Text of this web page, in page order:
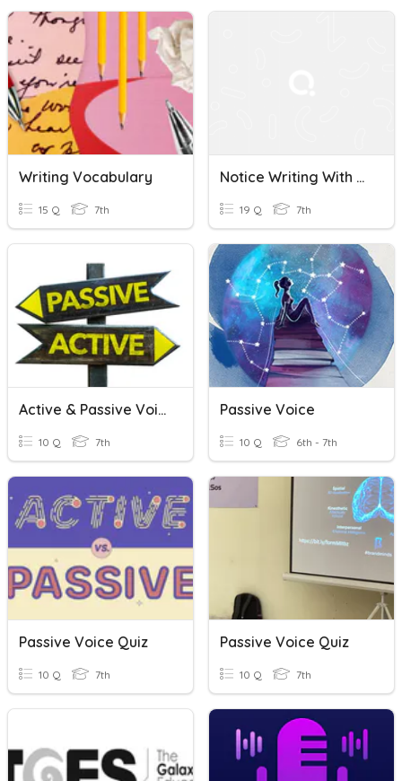
Writing Vocabulary
15 Q 7th
Notice Writing With Passive Voice
19 Q 7th
Active & Passive Voice
10 Q 7th
Passive Voice
10 Q 6th - 7th
Passive Voice Quiz
10 Q 7th
Passive Voice Quiz
10 Q 7th